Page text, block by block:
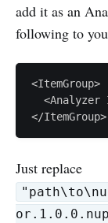
add it as an
following to
<ItemGroup>
<Analyzer
Just replace